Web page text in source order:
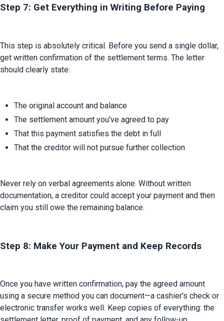
Step 7: Get Everything in Writing Before Paying
This step is absolutely critical. Before you send a single dollar,
get written confirmation of the settlement terms. The letter
should clearly state:
The original account and balance
The settlement amount you've agreed to pay
That this payment satisfies the debt in full
That the creditor will not pursue further collection
Never rely on verbal agreements alone. Without written
documentation, a creditor could accept your payment and then
claim you still owe the remaining balance.
Step 8: Make Your Payment and Keep Records
Once you have written confirmation, pay the agreed amount
using a secure method you can document—a cashier's check or
electronic transfer works well. Keep copies of everything: the